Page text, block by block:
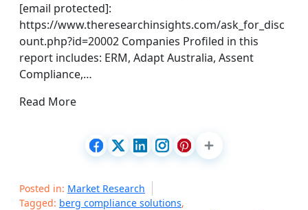
[email protected]:
https://www.theresearchinsights.com/ask_for_disc
ount.php?id=20002 Companies Profiled in this
report includes: ERM, Adapt Australia, Assent
Compliance,…
Read More
Posted in: Market Research
Tagged: berg compliance solutions,